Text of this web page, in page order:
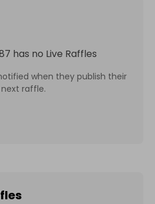
has no Live Raffles
when they publish their
next raffle.